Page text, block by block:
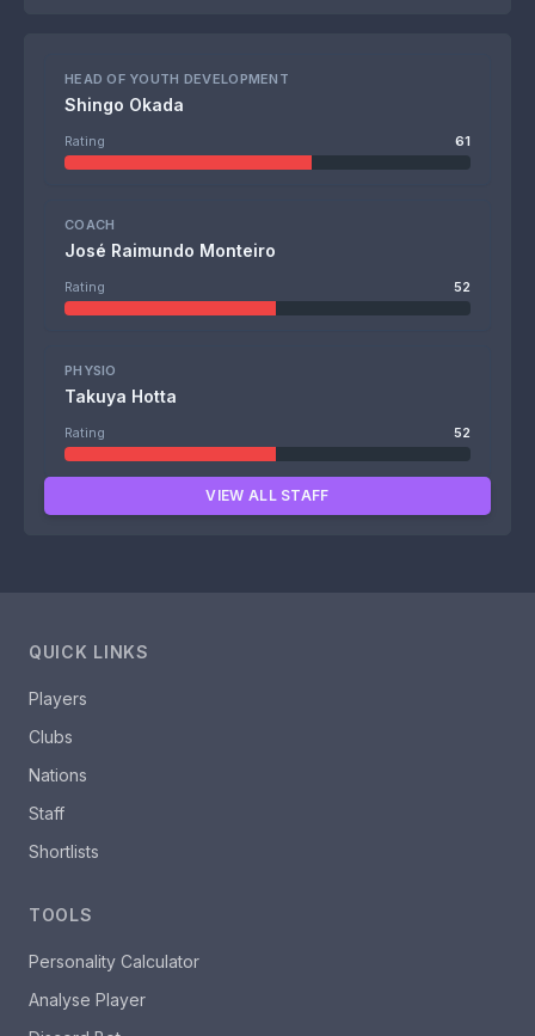
HEAD OF YOUTH DEVELOPMENT
Shingo Okada
Rating 61
COACH
José Raimundo Monteiro
Rating 52
PHYSIO
Takuya Hotta
Rating 52
VIEW ALL STAFF
QUICK LINKS
Players
Clubs
Nations
Staff
Shortlists
TOOLS
Personality Calculator
Analyse Player